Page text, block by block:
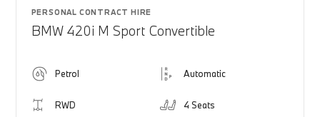
PERSONAL CONTRACT HIRE
BMW 420i M Sport Convertible
Petrol Automatic
RWD 4 Seats